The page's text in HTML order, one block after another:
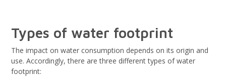
Types of water footprint
The impact on water consumption depends on its origin and
use. Accordingly, there are three different types of water
footprint: